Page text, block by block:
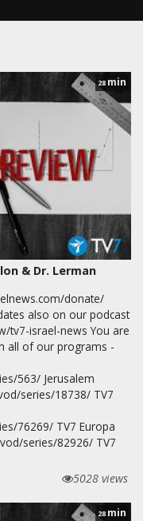
28 min
& Dr. Lerman
donate/
also on our podcast
tv7-israel-news You are
all of our programs -
563/ Jerusalem
series/18738/ TV7
76269/ TV7 Europa
series/82926/ TV7
5028 views
28 min